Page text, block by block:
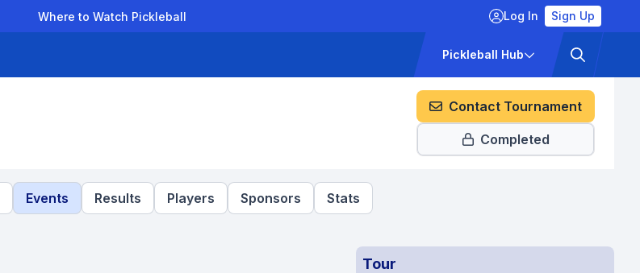
Where to Watch Pickleball Log In Sign Up
Pickleball Hub
Contact Tournament
Completed
Events Results Players Sponsors Stats
Tour